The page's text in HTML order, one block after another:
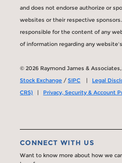
and does not endorse authorize or
websites or their respective
responsible for the content of any
of information regarding any
© 2026 Raymond James &
Stock Exchange /SIPC | Legal
CRS) | Privacy, Security & Account
CONNECT WITH US
Want to know more about how we